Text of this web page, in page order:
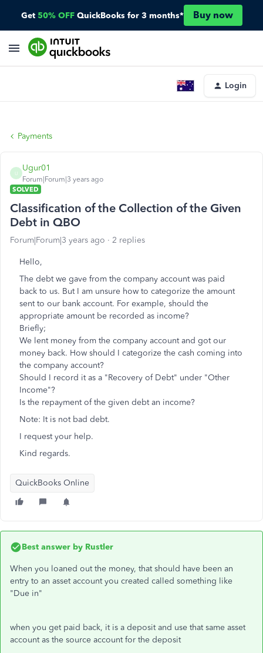
Get 50% OFF QuickBooks for 3 months* Buy now
Login
Payments
U
Ugur01
Forum|Forum|3 years ago
SOLVED
Classification of the Collection of the Given
Debt in QBO
Forum|Forum|3 years ago 2 replies
Hello,
The debt we gave from the company account was paid
back to us. But I am unsure how to categorize the amount
sent to our bank account. For example, should the
appropriate amount be recorded as income?
Briefly;
We lent money from the company account and got our
money back. How should I categorize the cash coming into
the company account?
Should I record it as a "Recovery of Debt" under "Other
Income"?
Is the repayment of the given debt an income?
Note: It is not bad debt.
I request your help.
Kind regards.
QuickBooks Online
Best answer by Rustler
When you loaned out the money, that should have been an
entry to an asset account you created called something like
"Due in"
when you get paid back, it is a deposit and use that same asset
account as the source account for the deposit